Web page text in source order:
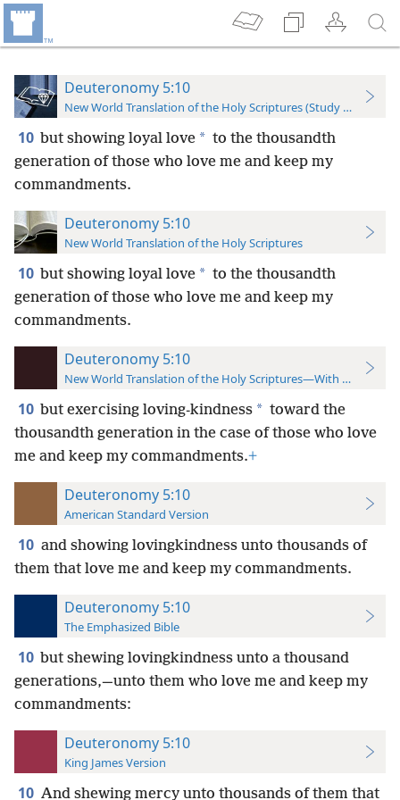
Deuteronomy 5:10
New World Translation of the Holy Scriptures (Study Edition)
10 but showing loyal love * to the thousandth
generation of those who love me and keep my
commandments.
Deuteronomy 5:10
New World Translation of the Holy Scriptures
10 but showing loyal love * to the thousandth
generation of those who love me and keep my
commandments.
Deuteronomy 5:10
New World Translation of the Holy Scriptures—With References
10 but exercising loving-kindness * toward the
thousandth generation in the case of those who love
me and keep my commandments.+
Deuteronomy 5:10
American Standard Version
10 and showing lovingkindness unto thousands of
them that love me and keep my commandments.
Deuteronomy 5:10
The Emphasized Bible
10 but shewing lovingkindness unto a thousand
generations,—unto them who love me and keep my
commandments:
Deuteronomy 5:10
King James Version
10 And shewing mercy unto thousands of them that